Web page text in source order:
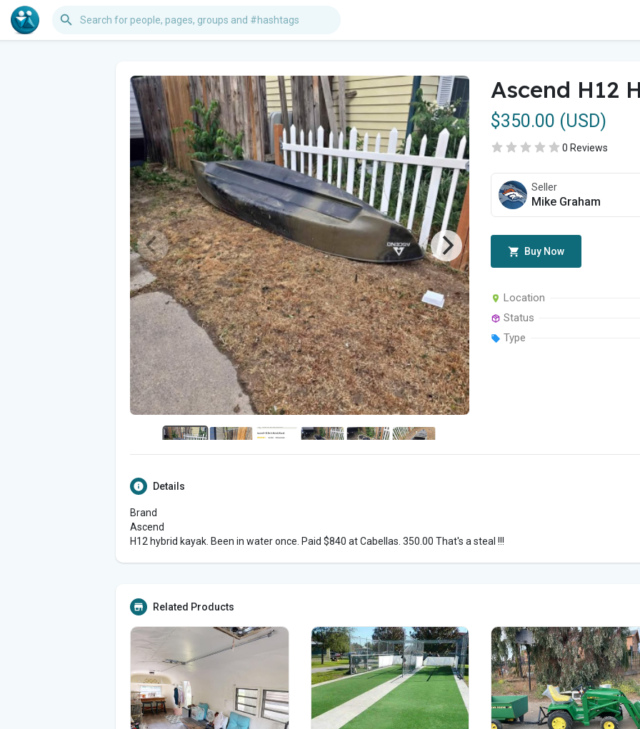
Ascend H12
$350.00 (USD)
0 Reviews
Seller
Mike Graham
Buy Now
Location
Status
Type
Details
Brand
Ascend
H12 hybrid kayak. Been in water once. Paid $840 at Cabellas. 350.00 That's a steal !!!
Related Products